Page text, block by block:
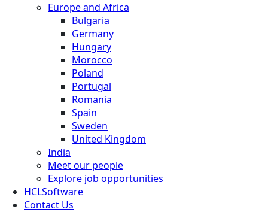
Europe and Africa
Bulgaria
Germany
Hungary
Morocco
Poland
Portugal
Romania
Spain
Sweden
United Kingdom
India
Meet our people
Explore job opportunities
HCLSoftware
Contact Us